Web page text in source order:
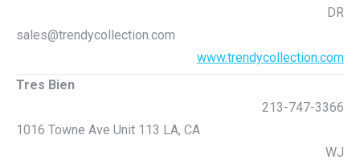
DR
sales@trendycollection.com
www.trendycollection.com
Tres Bien
213-747-3366
1016 Towne Ave Unit 113 LA, CA
WJ